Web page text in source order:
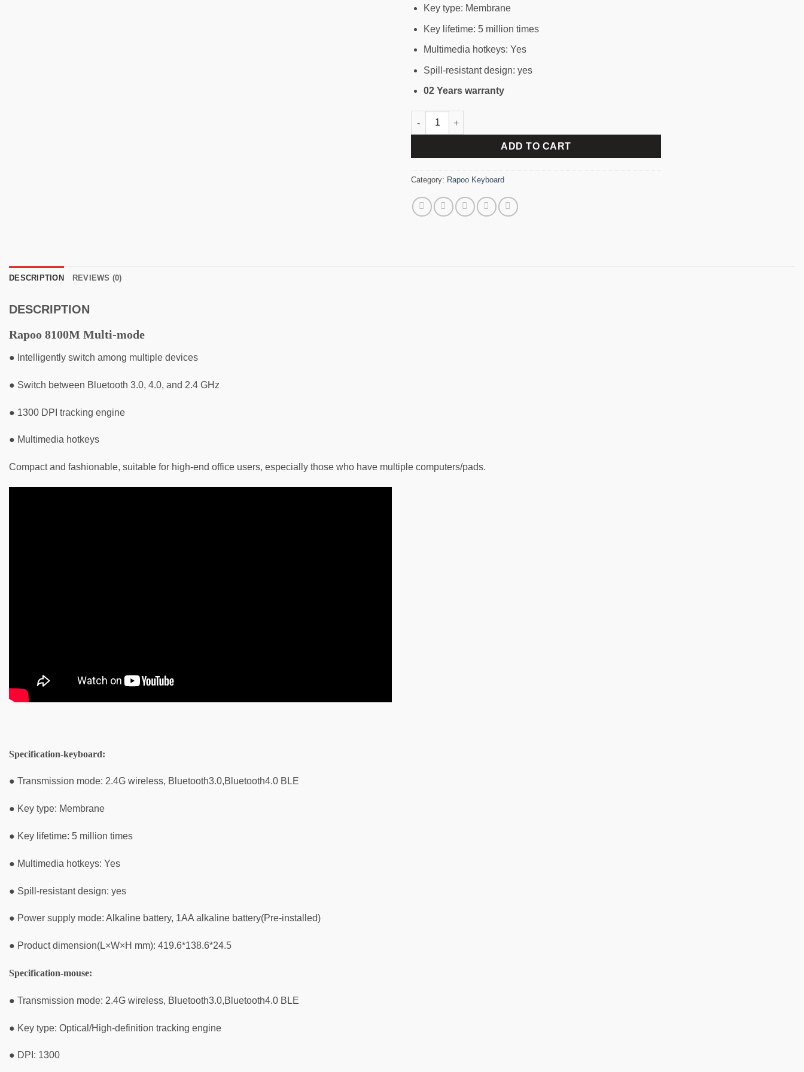
Key type: Membrane
Key lifetime: 5 million times
Multimedia hotkeys: Yes
Spill-resistant design: yes
02 Years warranty
RAPOO 8100 M MULTI-MODE WIRELESS KEYBOARD MOUSE COMBO quantity
ADD TO CART
Category: Rapoo Keyboard
DESCRIPTION REVIEWS (0)
DESCRIPTION
Rapoo 8100M Multi-mode
● Intelligently switch among multiple devices
● Switch between Bluetooth 3.0, 4.0, and 2.4 GHz
● 1300 DPI tracking engine
● Multimedia hotkeys
Compact and fashionable, suitable for high-end office users, especially those who have multiple computers/pads.
Specification-keyboard:
● Transmission mode: 2.4G wireless, Bluetooth3.0,Bluetooth4.0 BLE
● Key type: Membrane
● Key lifetime: 5 million times
● Multimedia hotkeys: Yes
● Spill-resistant design: yes
● Power supply mode: Alkaline battery, 1AA alkaline battery(Pre-installed)
● Product dimension(L×W×H mm): 419.6*138.6*24.5
Specification-mouse:
● Transmission mode: 2.4G wireless, Bluetooth3.0,Bluetooth4.0 BLE
● Key type: Optical/High-definition tracking engine
● DPI: 1300